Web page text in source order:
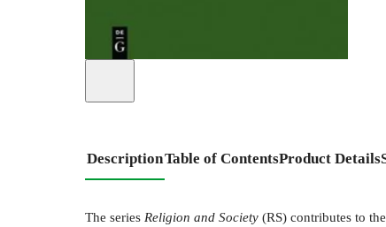
DescriptionTable of ContentsProduct Details
The series Religion and Society (RS) contributes to